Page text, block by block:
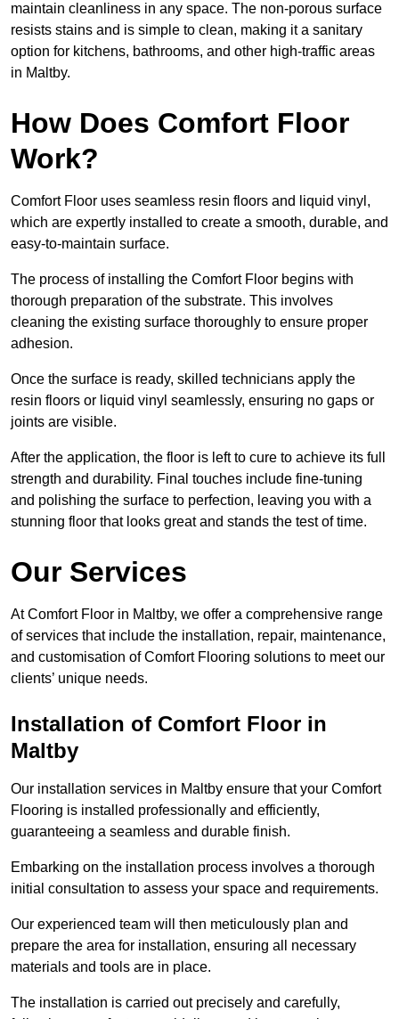
maintain cleanliness in any space. The non-porous surface
resists stains and is simple to clean, making it a sanitary
option for kitchens, bathrooms, and other high-traffic areas
in Maltby.
How Does Comfort Floor
Work?
Comfort Floor uses seamless resin floors and liquid vinyl,
which are expertly installed to create a smooth, durable, and
easy-to-maintain surface.
The process of installing the Comfort Floor begins with
thorough preparation of the substrate. This involves
cleaning the existing surface thoroughly to ensure proper
adhesion.
Once the surface is ready, skilled technicians apply the
resin floors or liquid vinyl seamlessly, ensuring no gaps or
joints are visible.
After the application, the floor is left to cure to achieve its full
strength and durability. Final touches include fine-tuning
and polishing the surface to perfection, leaving you with a
stunning floor that looks great and stands the test of time.
Our Services
At Comfort Floor in Maltby, we offer a comprehensive range
of services that include the installation, repair, maintenance,
and customisation of Comfort Flooring solutions to meet our
clients’ unique needs.
Installation of Comfort Floor in
Maltby
Our installation services in Maltby ensure that your Comfort
Flooring is installed professionally and efficiently,
guaranteeing a seamless and durable finish.
Embarking on the installation process involves a thorough
initial consultation to assess your space and requirements.
Our experienced team will then meticulously plan and
prepare the area for installation, ensuring all necessary
materials and tools are in place.
The installation is carried out precisely and carefully,